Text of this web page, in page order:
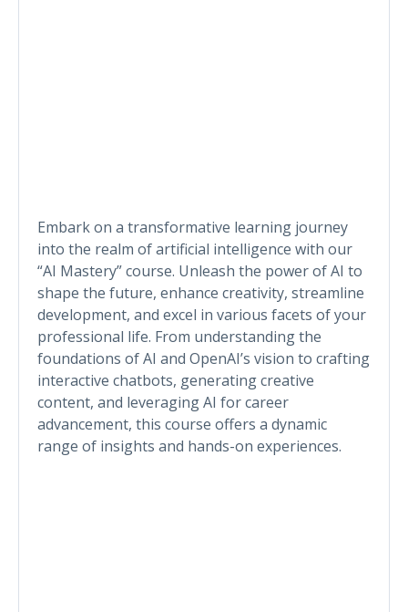
Embark on a transformative learning journey
into the realm of artificial intelligence with our
“AI Mastery” course. Unleash the power of AI to
shape the future, enhance creativity, streamline
development, and excel in various facets of your
professional life. From understanding the
foundations of AI and OpenAI’s vision to crafting
interactive chatbots, generating creative
content, and leveraging AI for career
advancement, this course offers a dynamic
range of insights and hands-on experiences.